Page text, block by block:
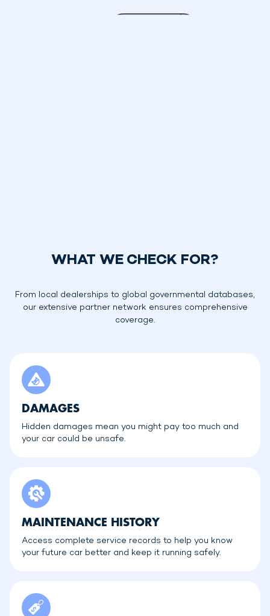
WHAT WE CHECK FOR?
From local dealerships to global governmental databases,
our extensive partner network ensures comprehensive
coverage.
DAMAGES
Hidden damages mean you might pay too much and
your car could be unsafe.
MAINTENANCE HISTORY
Access complete service records to help you know
your future car better and keep it running safely.